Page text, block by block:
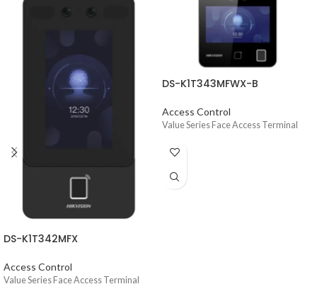
DS-K1T342MFX
Access Control
Value Series Face Access Terminal
DS-K1T343MFWX-B
Access Control
Value Series Face Access Terminal